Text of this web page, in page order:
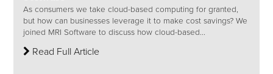
As consumers we take cloud-based computing for granted,
but how can businesses leverage it to make cost savings? We
joined MRI Software to discuss how cloud-based...
Read Full Article